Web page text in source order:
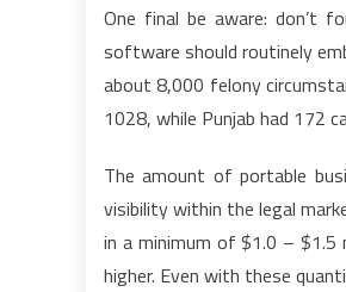
One final be aware: don’t
software should routinely
about 8,000 felony
1028, while Punjab had 172
The amount of portable
visibility within the legal
in a minimum of $1.0 – $1.5
higher. Even with these